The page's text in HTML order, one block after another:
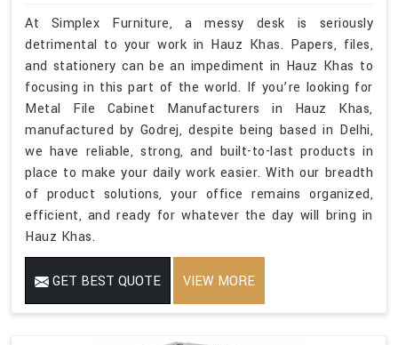
At Simplex Furniture, a messy desk is seriously
detrimental to your work in Hauz Khas. Papers, files,
and stationery can be an impediment in Hauz Khas to
focusing in this part of the world. If you’re looking for
Metal File Cabinet Manufacturers in Hauz Khas,
manufactured by Godrej, despite being based in Delhi,
we have reliable, strong, and built-to-last products in
place to make your daily work easier. With our breadth
of product solutions, your office remains organized,
efficient, and ready for whatever the day will bring in
Hauz Khas.
GET BEST QUOTE VIEW MORE